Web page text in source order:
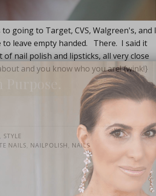
going to Target, CVS, Walgreen's, and I
leave empty handed. There. I said it
nail polish and lipsticks, all very close
and you know who you are! {wink!}
, STYLE
NAILS, NAILPOLISH, NAILS